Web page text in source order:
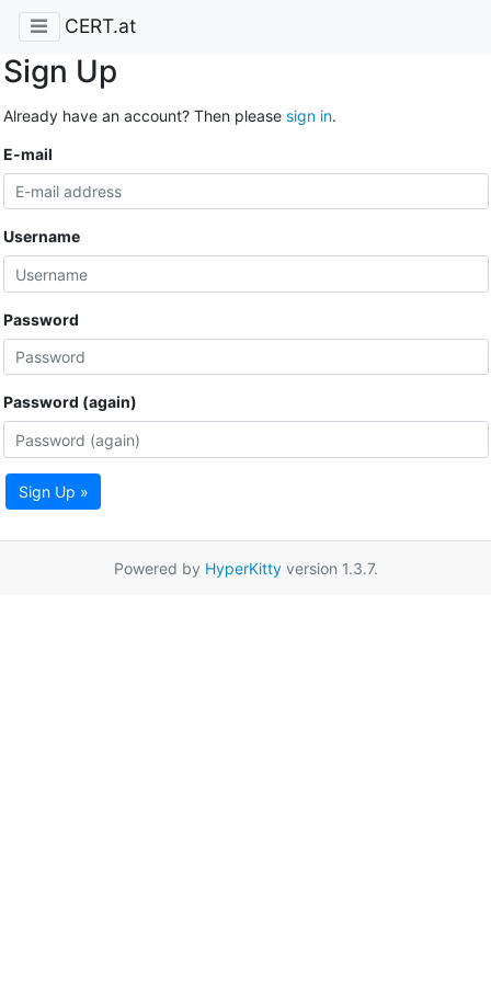
CERT.at
Sign Up
Already have an account? Then please sign in.
E-mail
Username
Password
Password (again)
Sign Up »
Powered by HyperKittyversion 1.3.7.